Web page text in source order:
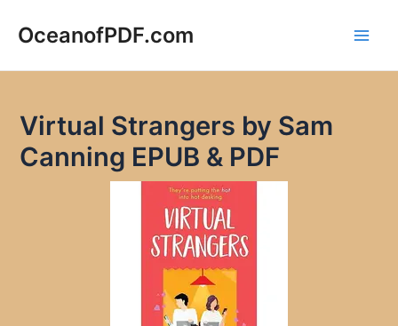
OceanofPDF.com
Virtual Strangers by Sam
Canning EPUB & PDF